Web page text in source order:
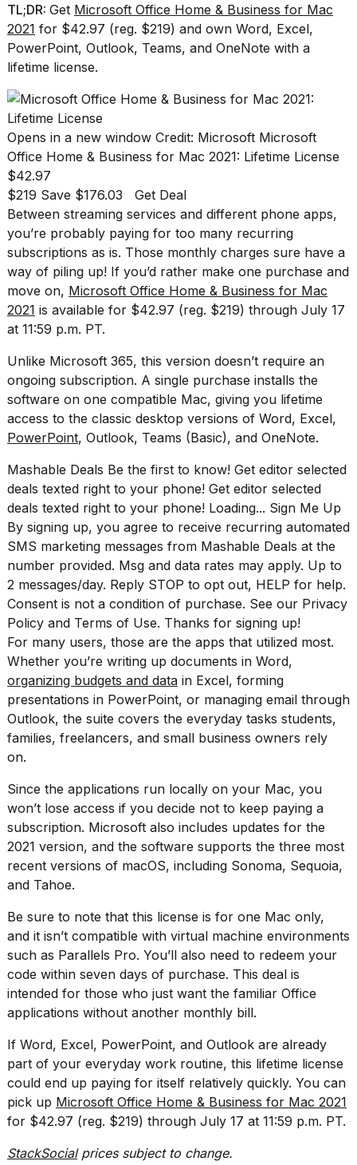
on
Hinge?
found
5
Dyson
Supersonic
dupes
that
are
almost
a...
MAR,
2026
MacBook
Pro
M5
Max
16-
inch
review:
Still
the
pinna...
16
MAR,
tested
the
best
Dyson
Airwrap
dupes
under
14
APR,
2026
TL;DR: Get Microsoft Office Home & Business for Mac
2021 for $42.97 (reg. $219) and own Word, Excel,
PowerPoint, Outlook, Teams, and OneNote with a
lifetime license.
Opens in a new window Credit: Microsoft Microsoft
Office Home & Business for Mac 2021: Lifetime License
$42.97
$219 Save $176.03 Get Deal
Between streaming services and different phone apps,
you’re probably paying for too many recurring
subscriptions as is. Those monthly charges sure have a
way of piling up! If you’d rather make one purchase and
move on, Microsoft Office Home & Business for Mac
2021 is available for $42.97 (reg. $219) through July 17
at 11:59 p.m. PT.
Unlike Microsoft 365, this version doesn’t require an
ongoing subscription. A single purchase installs the
software on one compatible Mac, giving you lifetime
access to the classic desktop versions of Word, Excel,
PowerPoint, Outlook, Teams (Basic), and OneNote.
Mashable Deals Be the first to know! Get editor selected
deals texted right to your phone! Get editor selected
deals texted right to your phone! Loading... Sign Me Up
By signing up, you agree to receive recurring automated
SMS marketing messages from Mashable Deals at the
number provided. Msg and data rates may apply. Up to
2 messages/day. Reply STOP to opt out, HELP for help.
Consent is not a condition of purchase. See our Privacy
Policy and Terms of Use. Thanks for signing up!
For many users, those are the apps that utilized most.
Whether you’re writing up documents in Word,
organizing budgets and data in Excel, forming
presentations in PowerPoint, or managing email through
Outlook, the suite covers the everyday tasks students,
families, freelancers, and small business owners rely
on.
Since the applications run locally on your Mac, you
won’t lose access if you decide not to keep paying a
subscription. Microsoft also includes updates for the
2021 version, and the software supports the three most
recent versions of macOS, including Sonoma, Sequoia,
and Tahoe.
Be sure to note that this license is for one Mac only,
and it isn’t compatible with virtual machine environments
such as Parallels Pro. You’ll also need to redeem your
code within seven days of purchase. This deal is
intended for those who just want the familiar Office
applications without another monthly bill.
If Word, Excel, PowerPoint, and Outlook are already
part of your everyday work routine, this lifetime license
could end up paying for itself relatively quickly. You can
pick up Microsoft Office Home & Business for Mac 2021
for $42.97 (reg. $219) through July 17 at 11:59 p.m. PT.
StackSocialprices subject to change.